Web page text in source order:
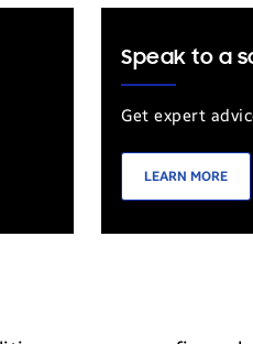
Speak to a
Get expert
LEARN MORE